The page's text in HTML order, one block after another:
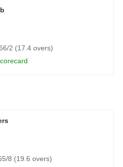
2 (17.4 overs)
8 (19.6 overs)